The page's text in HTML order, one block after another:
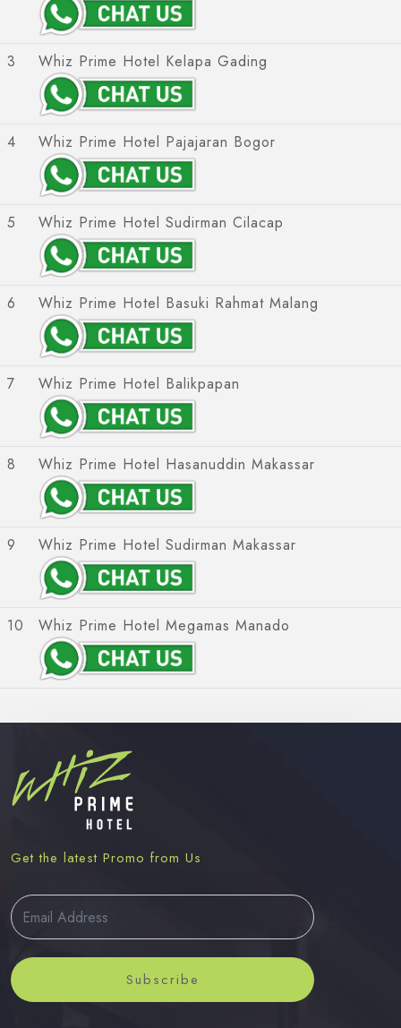
Whiz Prime Hotel Hasanuddin Makassar
Whiz Prime Hotel Sudirman Makassar
Whiz Prime Hotel Megamas Manado
Whiz Luxe Hotel
Grand Whiz Hotel
Whiz Prime Hotel
Whiz Hotel
Whiz Capsule Hotel
Swift Inn Aeropolis
3 Whiz Prime Hotel Kelapa Gading
4 Whiz Prime Hotel Pajajaran Bogor
5 Whiz Prime Hotel Sudirman Cilacap
6 Whiz Prime Hotel Basuki Rahmat Malang
7 Whiz Prime Hotel Balikpapan
8 Whiz Prime Hotel Hasanuddin Makassar
9 Whiz Prime Hotel Sudirman Makassar
10 Whiz Prime Hotel Megamas Manado
Get the latest Promo from Us
Subscribe